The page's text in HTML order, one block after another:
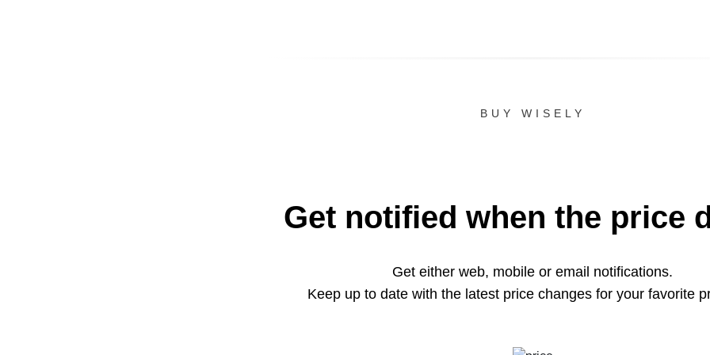
BUY WISELY
Get notified when the price
Get either web, mobile or email notifications.
Keep up to date with the latest price changes for your favorite